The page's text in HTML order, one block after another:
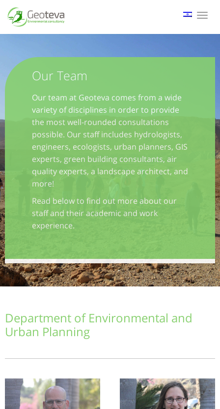
Our Team
Our team at Geoteva comes from a wide
variety of disciplines in order to provide
the most well-rounded consultations
possible. Our staff includes hydrologists,
engineers, ecologists, urban planners, GIS
experts, green building consultants, air
quality experts, a landscape architect, and
more!
Read below to find out more about our
staff and their academic and work
experience.
Department of Environmental and
Urban Planning